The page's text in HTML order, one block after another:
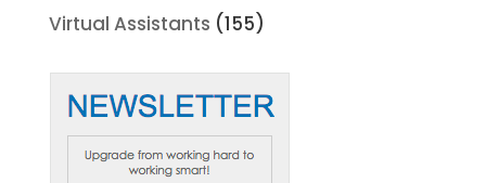
Virtual Assistants (155)